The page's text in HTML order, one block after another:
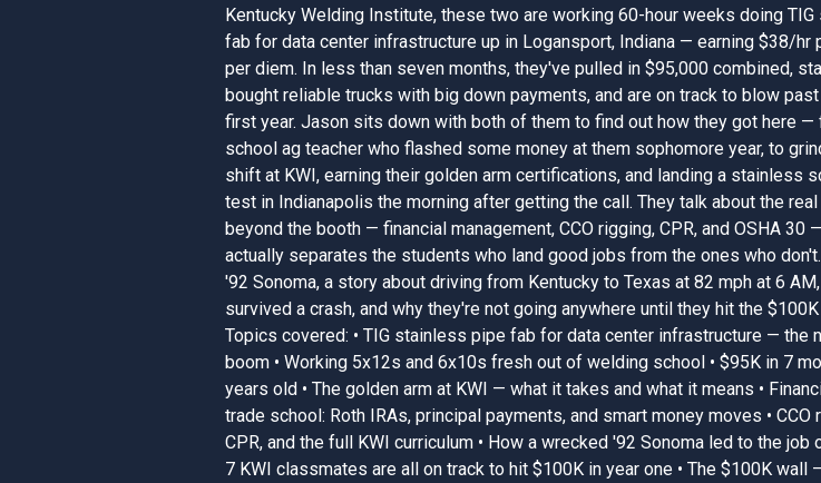
Kentucky Welding Institute, these two are working 60-hour weeks doing
fab for data center infrastructure up in Logansport, Indiana — earning $38/hr
per diem. In less than seven months, they've pulled in $95,000 combined,
bought reliable trucks with big down payments, and are on track to blow
first year. Jason sits down with both of them to find out how they got here —
school ag teacher who flashed some money at them sophomore year, to
shift at KWI, earning their golden arm certifications, and landing a stainless
test in Indianapolis the morning after getting the call. They talk about the real
beyond the booth — financial management, CCO rigging, CPR, and OSHA 30
actually separates the students who land good jobs from the ones who
'92 Sonoma, a story about driving from Kentucky to Texas at 82 mph at 6
survived a crash, and why they're not going anywhere until they hit the
Topics covered: • TIG stainless pipe fab for data center infrastructure — the
boom • Working 5x12s and 6x10s fresh out of welding school • $95K in 7
years old • The golden arm at KWI — what it takes and what it means •
trade school: Roth IRAs, principal payments, and smart money moves • CCO
CPR, and the full KWI curriculum • How a wrecked '92 Sonoma led to the job
7 KWI classmates are all on track to hit $100K in year one • The $100K wall